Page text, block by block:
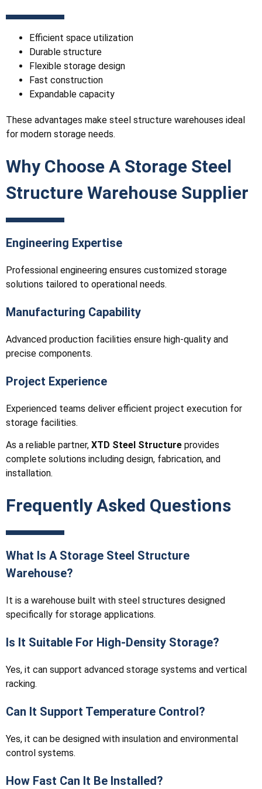
Efficient space utilization
Durable structure
Flexible storage design
Fast construction
Expandable capacity
These advantages make steel structure warehouses ideal
for modern storage needs.
Why Choose A Storage Steel
Structure Warehouse Supplier
Engineering Expertise
Professional engineering ensures customized storage
solutions tailored to operational needs.
Manufacturing Capability
Advanced production facilities ensure high-quality and
precise components.
Project Experience
Experienced teams deliver efficient project execution for
storage facilities.
As a reliable partner, XTD Steel Structure provides
complete solutions including design, fabrication, and
installation.
Frequently Asked Questions
What Is A Storage Steel Structure
Warehouse?
It is a warehouse built with steel structures designed
specifically for storage applications.
Is It Suitable For High-Density Storage?
Yes, it can support advanced storage systems and vertical
racking.
Can It Support Temperature Control?
Yes, it can be designed with insulation and environmental
control systems.
How Fast Can It Be Installed?